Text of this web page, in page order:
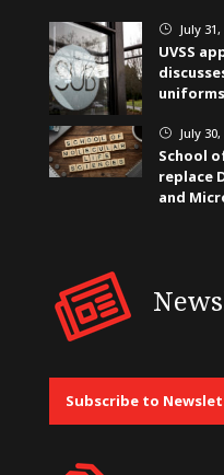
} July 31,
UVSS
} July 30,
School
replace
and
Subscribe to